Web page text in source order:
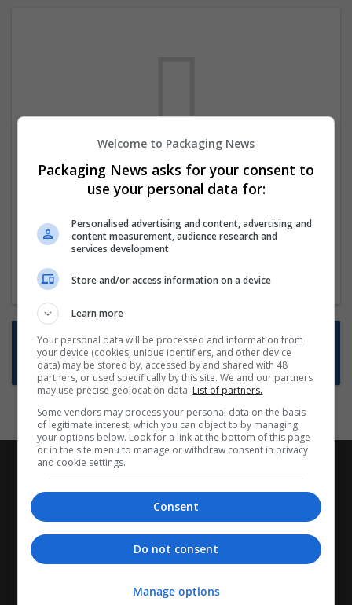
We dont have any jobs for your search at
the moment. You can subscribe on the job
new jobs are available.
Start a new search
Want new jobs emailed to you?
Subscribe to Job Alerts
Welcome to Packaging News
Packaging News asks for your consent to
use your personal data for:
Personalised advertising and content, advertising and
content measurement, audience research and
services development
Store and/or access information on a device
Learn more
Your personal data will be processed and information from
your device (cookies, unique identifiers, and other device
data) may be stored by, accessed by and shared with 48
partners, or used specifically by this site. We and our partners
may use precise geolocation data. List of partners.
Some vendors may process your personal data on the basis
of legitimate interest, which you can object to by managing
your options below. Look for a link at the bottom of this page
or in the site menu to manage or withdraw consent in privacy
and cookie settings.
Consent
Do not consent
Manage options